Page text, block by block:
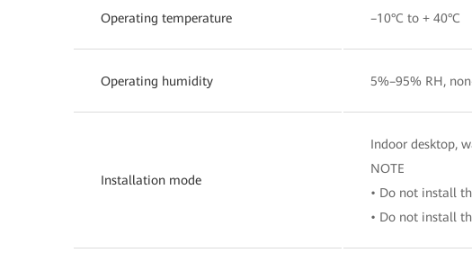
Operating temperature –10°C to + 40°C
Operating humidity 5%–95% RH,
Installation mode
Indoor desktop,
NOTE
• Do not install
• Do not install